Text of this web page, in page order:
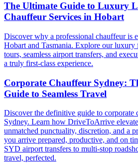
The Ultimate Guide to Luxury
Chauffeur Services in Hobart
Discover why a professional chauffeur is
Hobart and Tasmania. Explore our luxury
tours, seamless airport transfers, and
a truly first-class experience.
Corporate Chauffeur Sydney:
Guide to Seamless Travel
Discover the definitive guide to corporate
Sydney. Learn how DriveToArrive
unmatched punctuality, discretion, and a
you arrive prepared, productive, and on
SYD airport transfers to multi-stop
travel, perfected.